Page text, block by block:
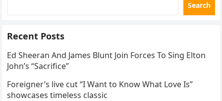
Search
Recent Posts
Ed Sheeran And James Blunt Join Forces To Sing Elton
John’s “Sacrifice”
Foreigner’s live cut “I Want to Know What Love Is”
showcases timeless classic